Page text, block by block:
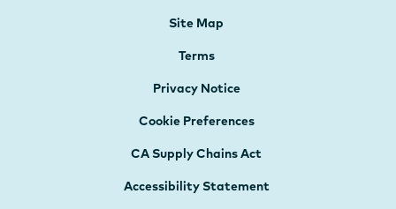
Site Map
Terms
Privacy Notice
Cookie Preferences
CA Supply Chains Act
Accessibility Statement